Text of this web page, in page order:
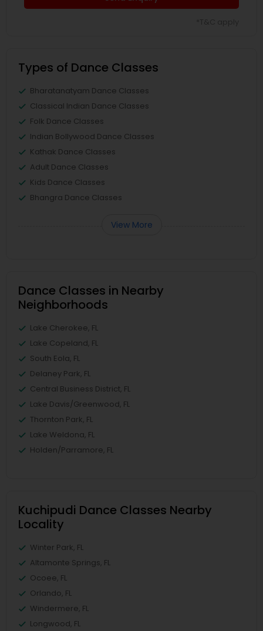
Types of Dance Classes
Bharatanatyam Dance Classes
Classical Indian Dance Classes
Folk Dance Classes
Indian Bollywood Dance Classes
Kathak Dance Classes
Adult Dance Classes
Kids Dance Classes
Bhangra Dance Classes
View More
Dance Classes in Nearby
Neighborhoods
Lake Cherokee, FL
Lake Copeland, FL
South Eola, FL
Delaney Park, FL
Central Business District, FL
Lake Davis/Greenwood, FL
Thornton Park, FL
Lake Weldona, FL
Holden/Parramore, FL
Kuchipudi Dance Classes Nearby
Locality
Winter Park, FL
Altamonte Springs, FL
Ocoee, FL
Orlando, FL
Windermere, FL
Longwood, FL